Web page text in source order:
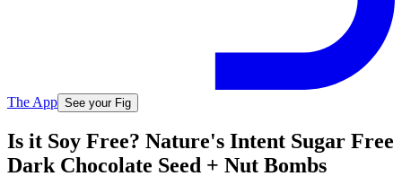
The App See your Fig
Is it Soy Free? Nature's Intent Sugar Free
Dark Chocolate Seed + Nut Bombs